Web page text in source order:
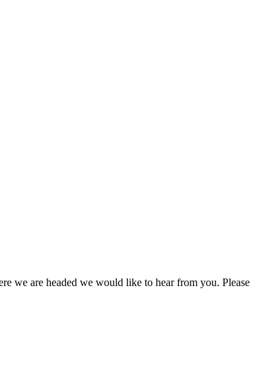
we are headed we would like to hear from you. Please